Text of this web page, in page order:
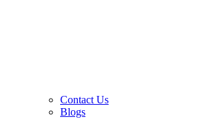
Contact Us
Blogs